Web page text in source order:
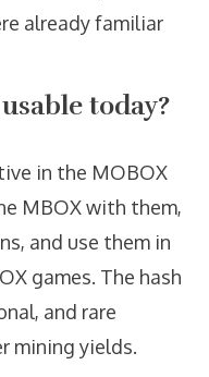
already familiar
today?
in the MOBOX
MBOX with them,
and use them in
games. The hash
and rare
mining yields.